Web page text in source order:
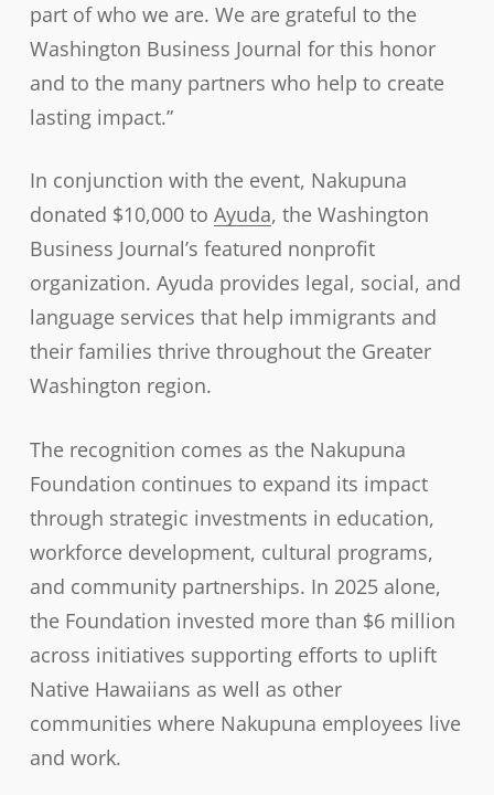
part of who we are. We are grateful to the
Washington Business Journal for this honor
and to the many partners who help to create
lasting impact.”
In conjunction with the event, Nakupuna
donated $10,000 to Ayuda, the Washington
Business Journal’s featured nonprofit
organization. Ayuda provides legal, social, and
language services that help immigrants and
their families thrive throughout the Greater
Washington region.
The recognition comes as the Nakupuna
Foundation continues to expand its impact
through strategic investments in education,
workforce development, cultural programs,
and community partnerships. In 2025 alone,
the Foundation invested more than $6 million
across initiatives supporting efforts to uplift
Native Hawaiians as well as other
communities where Nakupuna employees live
and work.